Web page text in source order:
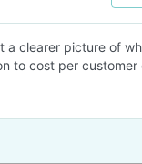
clearer picture of
to cost per customer